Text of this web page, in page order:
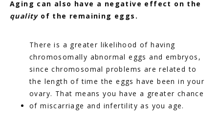
quality of the remaining eggs.
There is a greater likelihood of having
chromosomally abnormal eggs and embryos,
since chromosomal problems are related to
the length of time the eggs have been in your
ovary. That means you have a greater chance
of miscarriage and infertility as you age.